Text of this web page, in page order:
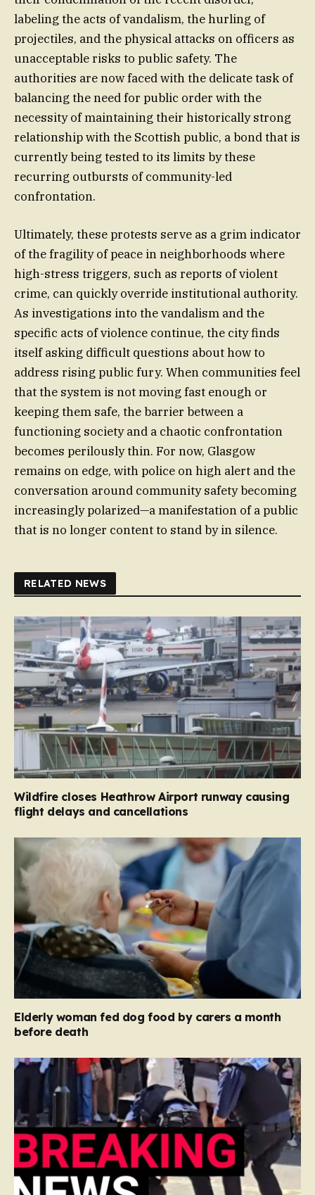
labeling the acts of vandalism, the hurling of
projectiles, and the physical attacks on officers as
unacceptable risks to public safety. The
authorities are now faced with the delicate task of
balancing the need for public order with the
necessity of maintaining their historically strong
relationship with the Scottish public, a bond that is
currently being tested to its limits by these
recurring outbursts of community-led
confrontation.
Ultimately, these protests serve as a grim indicator
of the fragility of peace in neighborhoods where
high-stress triggers, such as reports of violent
crime, can quickly override institutional authority.
As investigations into the vandalism and the
specific acts of violence continue, the city finds
itself asking difficult questions about how to
address rising public fury. When communities feel
that the system is not moving fast enough or
keeping them safe, the barrier between a
functioning society and a chaotic confrontation
becomes perilously thin. For now, Glasgow
remains on edge, with police on high alert and the
conversation around community safety becoming
increasingly polarized—a manifestation of a public
that is no longer content to stand by in silence.
RELATED NEWS
Wildfire closes Heathrow Airport runway causing
flight delays and cancellations
Elderly woman fed dog food by carers a month
before death